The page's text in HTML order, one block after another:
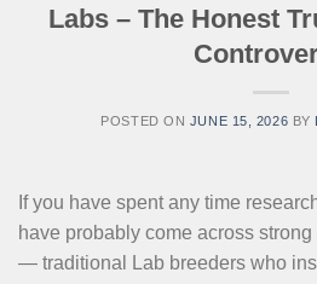
Labs – The Honest
POSTED ON JUNE 15, 2026 BY
If you have spent any time
have probably come across
— traditional Lab breeders who